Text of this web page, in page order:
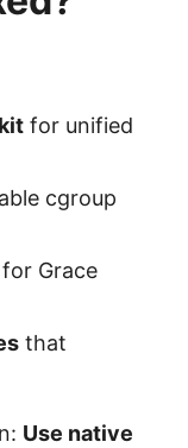
for unified
cgroup
for Grace
that
Use native